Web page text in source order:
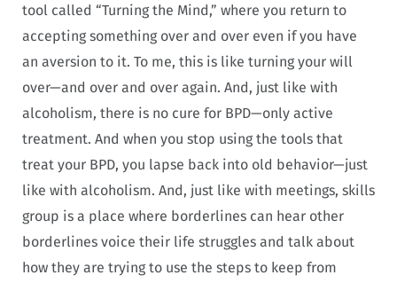
tool called “Turning the Mind,” where you return to
accepting something over and over even if you have
an aversion to it. To me, this is like turning your will
over—and over and over again. And, just like with
alcoholism, there is no cure for BPD—only active
treatment. And when you stop using the tools that
treat your BPD, you lapse back into old behavior—just
like with alcoholism. And, just like with meetings, skills
group is a place where borderlines can hear other
borderlines voice their life struggles and talk about
how they are trying to use the steps to keep from